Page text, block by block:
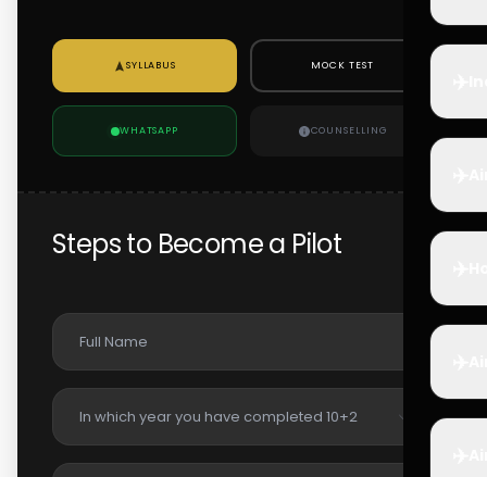
SYLLABUS MOCK TEST
WHATSAPP COUNSELLING
Steps to Become a Pilot